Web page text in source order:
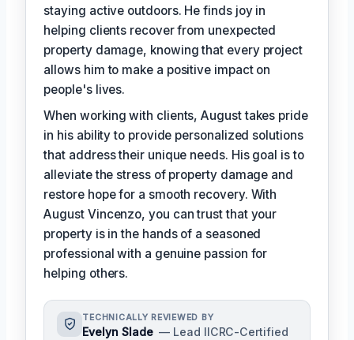
staying active outdoors. He finds joy in
helping clients recover from unexpected
property damage, knowing that every project
allows him to make a positive impact on
people's lives.
When working with clients, August takes pride
in his ability to provide personalized solutions
that address their unique needs. His goal is to
alleviate the stress of property damage and
restore hope for a smooth recovery. With
August Vincenzo, you can trust that your
property is in the hands of a seasoned
professional with a genuine passion for
helping others.
TECHNICALLY REVIEWED BY
Evelyn Slade — Lead IICRC-Certified